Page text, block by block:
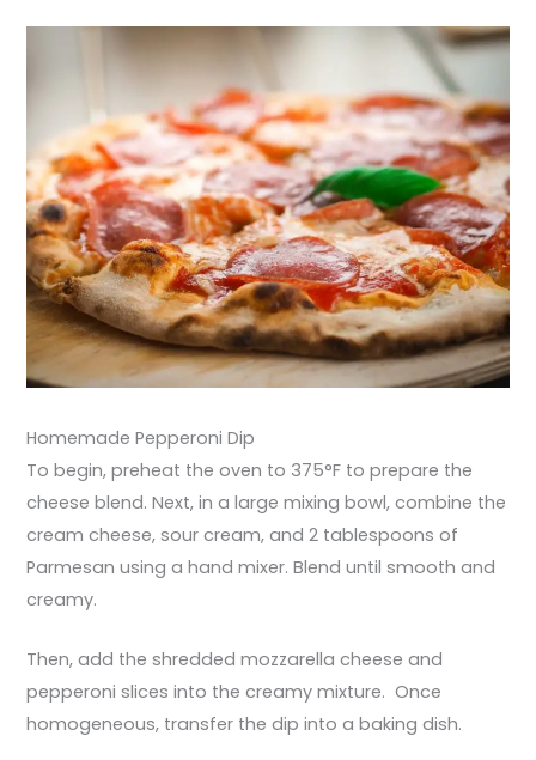
Homemade Pepperoni Dip
To begin, preheat the oven to 375°F to prepare the
cheese blend. Next, in a large mixing bowl, combine the
cream cheese, sour cream, and 2 tablespoons of
Parmesan using a hand mixer. Blend until smooth and
creamy.
Then, add the shredded mozzarella cheese and
pepperoni slices into the creamy mixture. Once
homogeneous, transfer the dip into a baking dish.